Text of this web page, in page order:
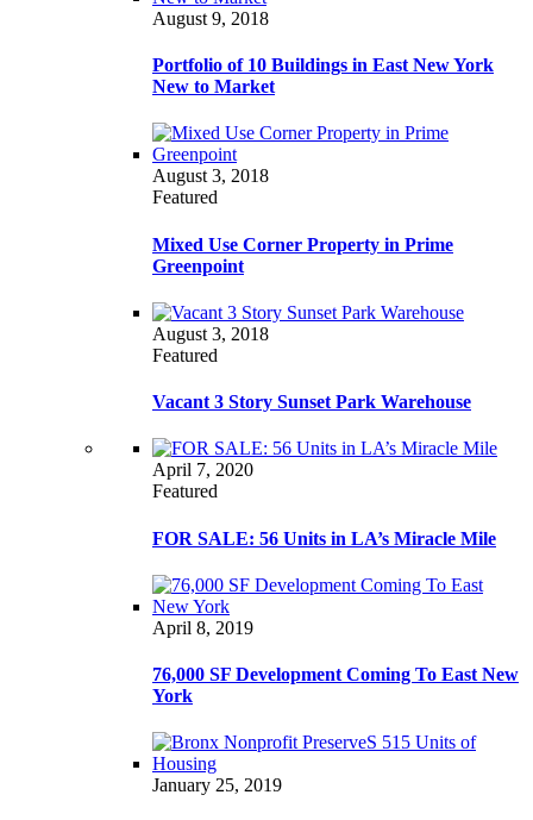
August 9, 2018
Portfolio of 10 Buildings in East New York
New to Market
August 3, 2018
Featured
Mixed Use Corner Property in Prime
Greenpoint
August 3, 2018
Featured
Vacant 3 Story Sunset Park Warehouse
April 7, 2020
Featured
FOR SALE: 56 Units in LA’s Miracle Mile
April 8, 2019
76,000 SF Development Coming To East New
York
January 25, 2019